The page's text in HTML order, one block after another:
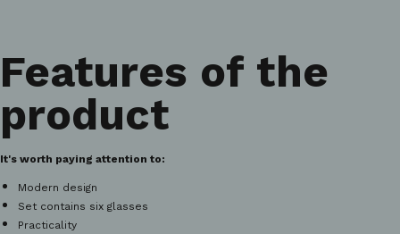
Features of the
product
It's worth paying attention to:
Modern design
Set contains six glasses
Practicality